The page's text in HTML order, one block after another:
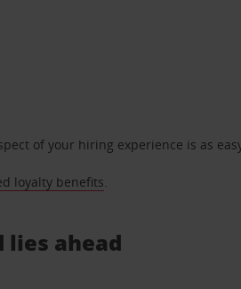
of your hiring experience is as
loyalty benefits.
lies ahead